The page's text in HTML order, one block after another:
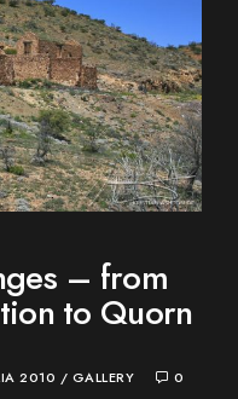
– from
to Quorn
2010 / GALLERY 0